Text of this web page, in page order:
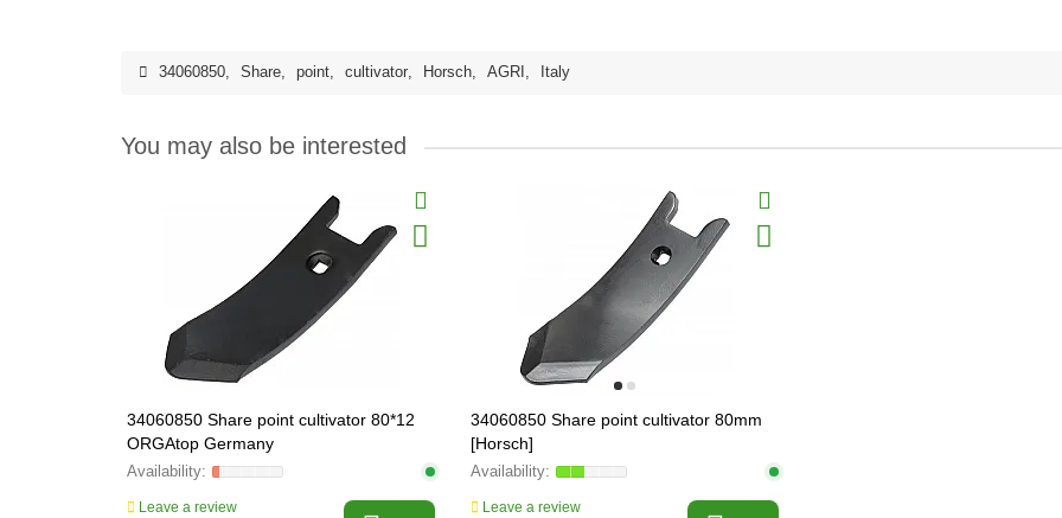
34060850, Share, point, cultivator, Horsch, AGRI , Italy
You may also be interested
34060850 Share point cultivator 80*12
ORGAtop Germany
Leave a review
34060850 Share point cultivator 80mm
[Horsch]
Leave a review